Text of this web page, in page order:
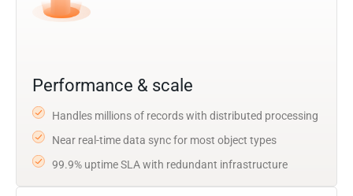
Performance & scale
Handles millions of records with distributed processing
Near real-time data sync for most object types
99.9% uptime SLA with redundant infrastructure